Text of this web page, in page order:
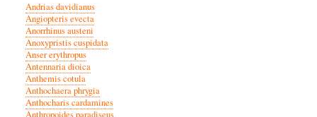
Andrias davidianus
Angiopteris evecta
Anorrhinus austeni
Anoxypristis cuspidata
Anser erythropus
Antennaria dioica
Anthemis cotula
Anthochaera phrygia
Anthocharis cardamines